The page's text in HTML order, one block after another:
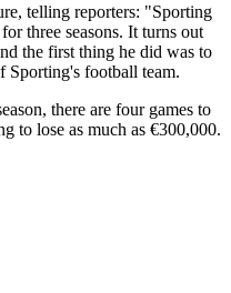
telling reporters: "Sporting
three seasons. It turns out
the first thing he did was to
Sporting's football team.
there are four games to
to lose as much as €300,000.